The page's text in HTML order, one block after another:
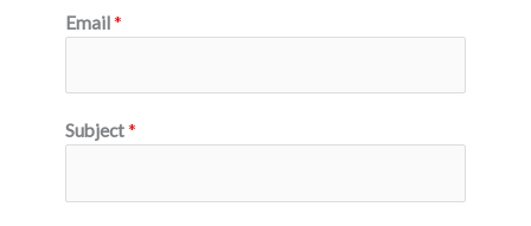
Email*
Subject*